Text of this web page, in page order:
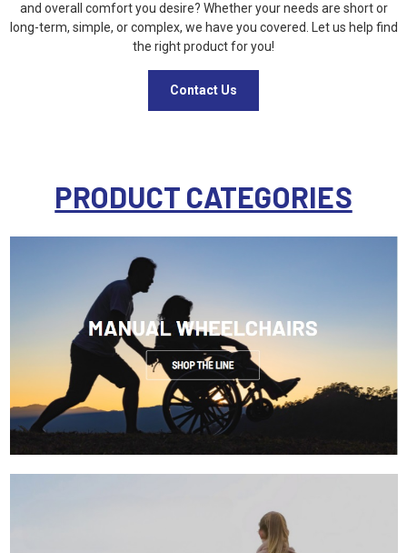
and overall comfort you desire? Whether your needs are short or
long-term, simple, or complex, we have you covered. Let us help find
the right product for you!
Contact Us
PRODUCT CATEGORIES